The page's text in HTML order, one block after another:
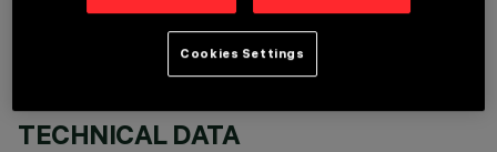
TECHNICAL DATA
Cookies Settings